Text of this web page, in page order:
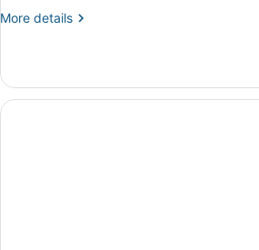
Bedroom,
Tub
More details
More
Suite,
Bedroom,